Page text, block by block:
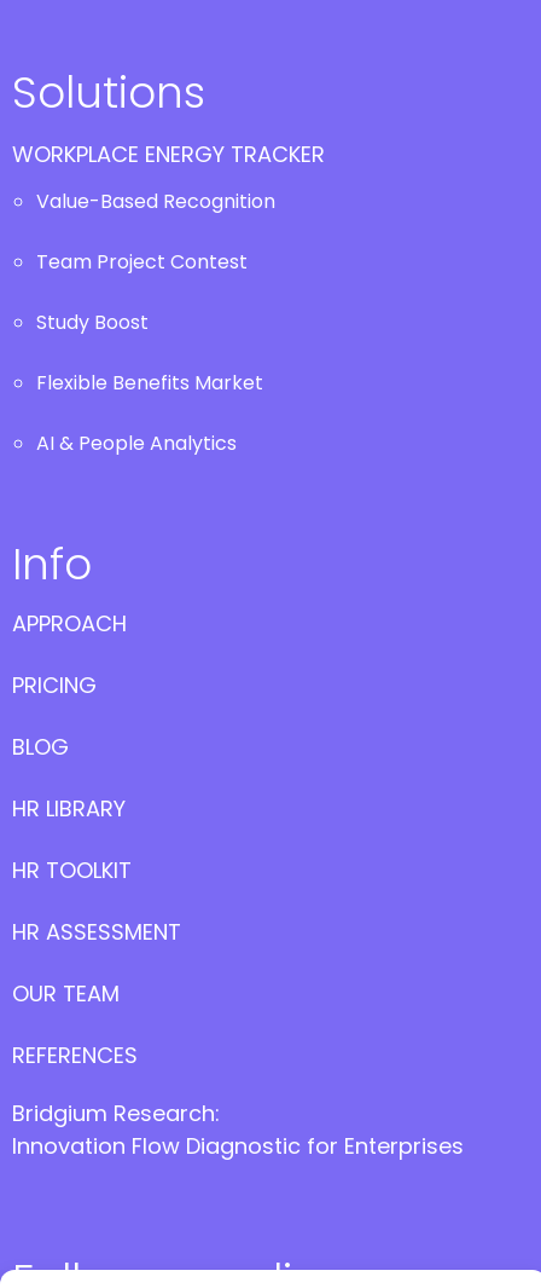
Solutions
WORKPLACE ENERGY TRACKER
Value-Based Recognition
Team Project Contest
Study Boost
Flexible Benefits Market
AI & People Analytics
Info
APPROACH
PRICING
BLOG
HR LIBRARY
HR TOOLKIT
HR ASSESSMENT
OUR TEAM
REFERENCES
Bridgium Research:
Innovation Flow Diagnostic for Enterprises